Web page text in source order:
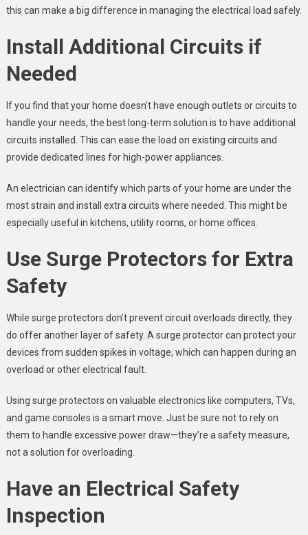
this can make a big difference in managing the electrical load safely.
Install Additional Circuits if
Needed
If you find that your home doesn’t have enough outlets or circuits to
handle your needs, the best long-term solution is to have additional
circuits installed. This can ease the load on existing circuits and
provide dedicated lines for high-power appliances.
An electrician can identify which parts of your home are under the
most strain and install extra circuits where needed. This might be
especially useful in kitchens, utility rooms, or home offices.
Use Surge Protectors for Extra
Safety
While surge protectors don’t prevent circuit overloads directly, they
do offer another layer of safety. A surge protector can protect your
devices from sudden spikes in voltage, which can happen during an
overload or other electrical fault.
Using surge protectors on valuable electronics like computers, TVs,
and game consoles is a smart move. Just be sure not to rely on
them to handle excessive power draw—they’re a safety measure,
not a solution for overloading.
Have an Electrical Safety
Inspection